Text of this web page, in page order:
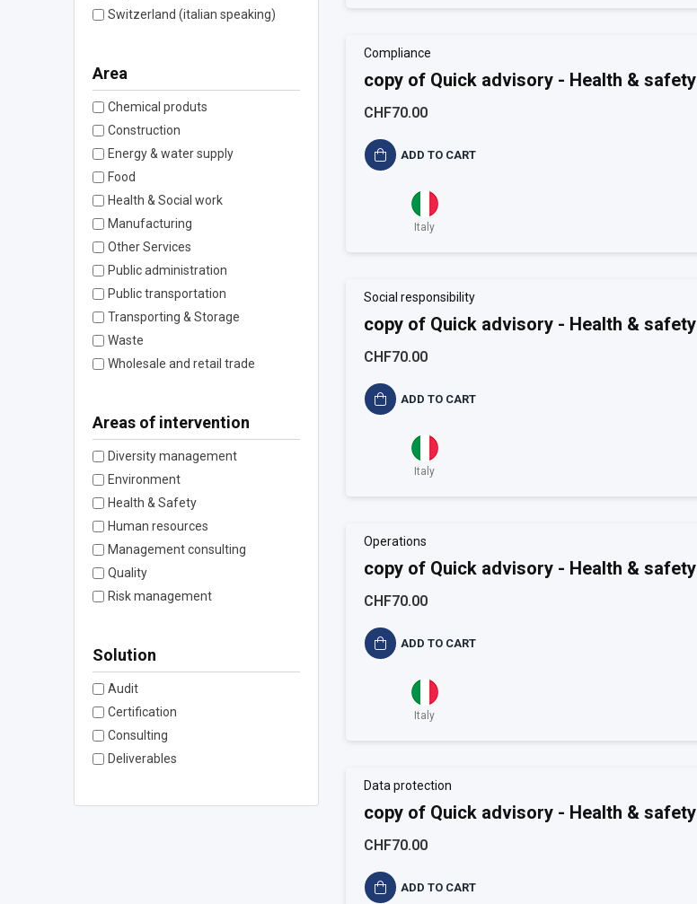
Switzerland (italian speaking)
Area
Chemical produts
Construction
Energy & water supply
Food
Health & Social work
Manufacturing
Other Services
Public administration
Public transportation
Transporting & Storage
Waste
Wholesale and retail trade
Areas of intervention
Diversity management
Environment
Health & Safety
Human resources
Management consulting
Quality
Risk management
Solution
Audit
Certification
Consulting
Deliverables
Compliance
copy of Quick advisory - Health & safety
CHF70.00
ADD TO CART
Italy
Social responsibility
copy of Quick advisory - Health & safety
CHF70.00
ADD TO CART
Italy
Operations
copy of Quick advisory - Health & safety
CHF70.00
ADD TO CART
Italy
Data protection
copy of Quick advisory - Health & safety
CHF70.00
ADD TO CART